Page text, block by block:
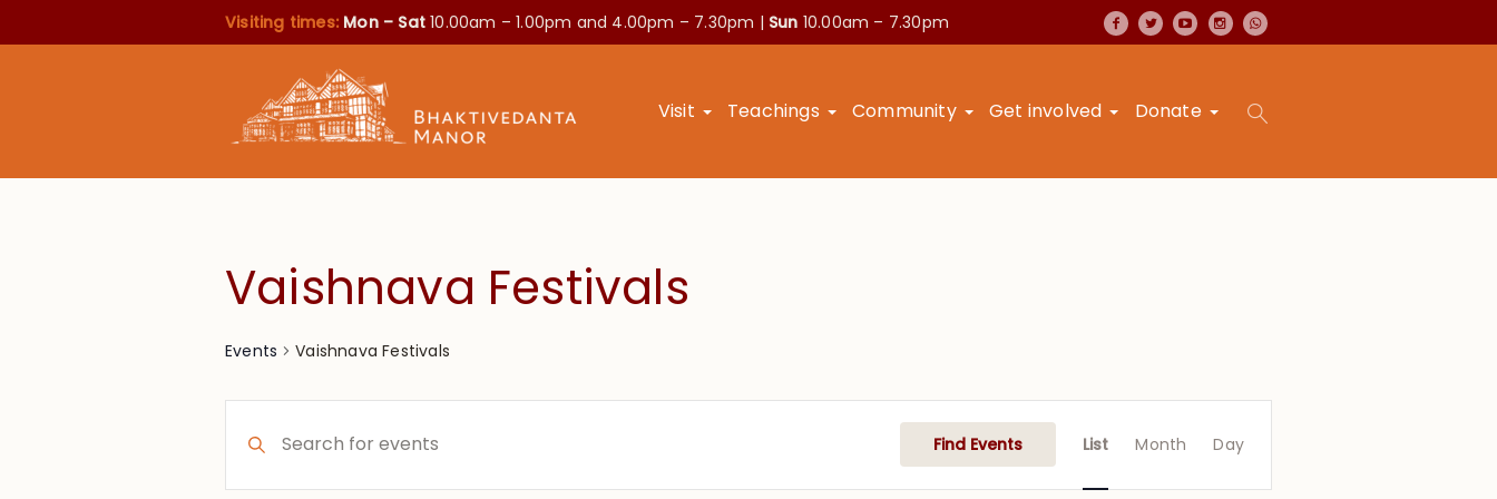
Visiting times: Mon – Sat10.00am – 1.00pm and 4.00pm – 7.30pm | Sun 10.00am – 7.30pm
Visit Teachings Community Get involved Donate
Vaishnava Festivals
Events Vaishnava Festivals
Search
Keyword.
Search
Find Events
Views
List Month Day